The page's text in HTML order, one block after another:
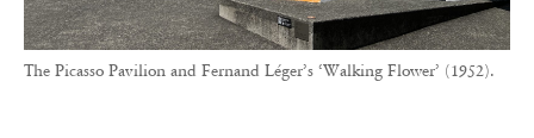
The Picasso Pavilion and Fernand Léger’s ‘Walking Flower’ (1952).